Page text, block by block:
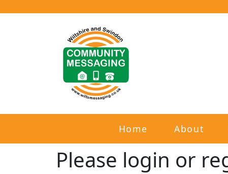
Home About
Please login or